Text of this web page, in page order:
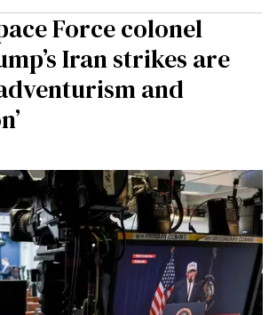
Force colonel
Iran strikes are
and